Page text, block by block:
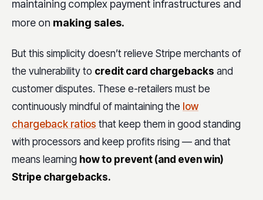
maintaining complex payment infrastructures and
more on making sales.
But this simplicity doesn’t relieve Stripe merchants of
the vulnerability to credit card chargebacks and
customer disputes. These e-retailers must be
continuously mindful of maintaining the low
chargeback ratios that keep them in good standing
with processors and keep profits rising — and that
means learning how to prevent (and even win)
Stripe chargebacks.